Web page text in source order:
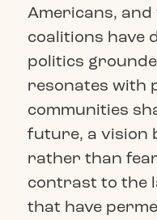
Americans,
coalitions have
politics
resonates with
communities
future, a vision
rather than
contrast to the
that have